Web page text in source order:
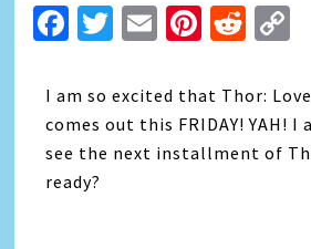
Facebook
Twitter
Email
I am so excited that Thor:
comes out this FRIDAY! YAH! I
see the next installment of
ready?